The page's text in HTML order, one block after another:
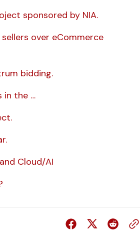
sponsored by NIA.
over eCommerce
bidding.
in the …
Cloud/AI